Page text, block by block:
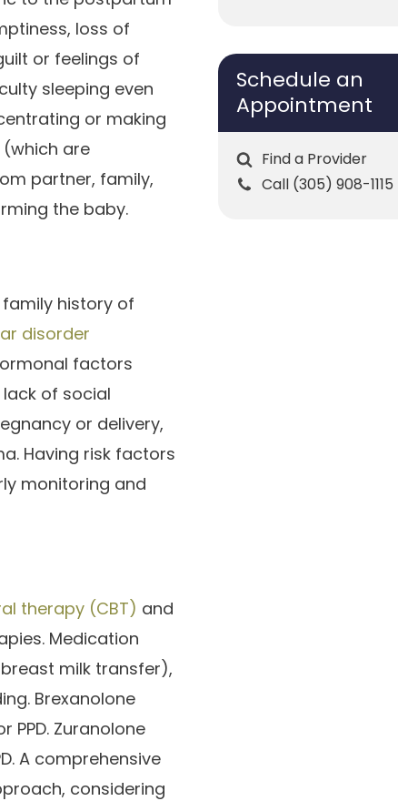
loss of
or feelings of
sleeping even
or making
are
partner, family,
the baby.
history of
disorder
factors
of social
or delivery,
Having risk factors
monitoring and
therapy (CBT) and
Medication
milk transfer),
Brexanolone
Zuranolone
A comprehensive
considering
Schedule an
Appointment
Find a Provider
Call (305) 908-1115